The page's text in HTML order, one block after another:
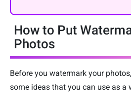
How to Put
Photos
Before you watermark your
some ideas that you can use as a